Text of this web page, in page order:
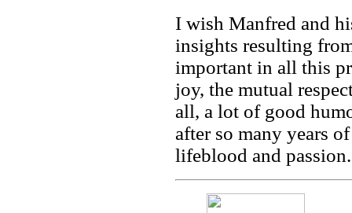
I wish Manfred and
insights resulting
important in all this
joy, the mutual
all, a lot of good
after so many years
lifeblood and passion.